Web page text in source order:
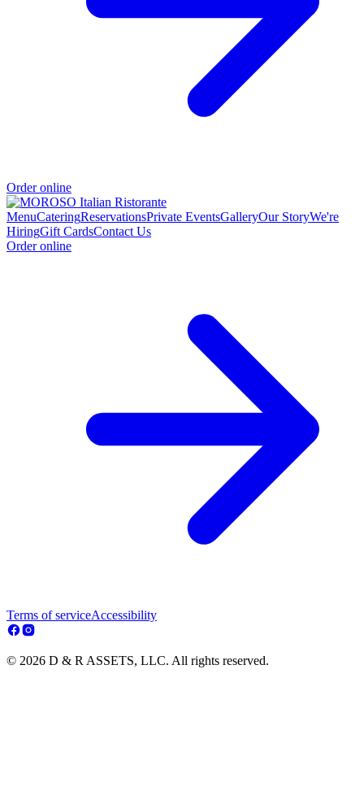
Order online
MenuCateringReservationsPrivate EventsGalleryOur StoryWe're
HiringGift CardsContact Us
Order online
Terms of serviceAccessibility
© 2026 D & R ASSETS, LLC. All rights reserved.